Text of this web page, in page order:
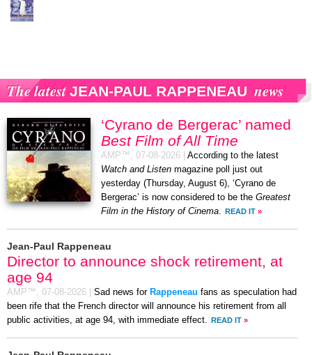
The latest JEAN-PAUL RAPPENEAU news
‘Cyrano de Bergerac’ named
Best Film of All Time
AMP™, 07-08-2026
According to the latest
Watch and Listen magazine poll just out
yesterday (Thursday, August 6), ‘Cyrano de
Bergerac’ is now considered to be the Greatest
Film in the History of Cinema
READ IT »
Jean-Paul Rappeneau
Director to announce shock retirement, at
age 94
AMP™, 07-08-2026 Sad news for Rappeneau fans as speculation had
been rife that the French director will announce his retirement from all
public activities, at age 94, with immediate effect.
READ IT »